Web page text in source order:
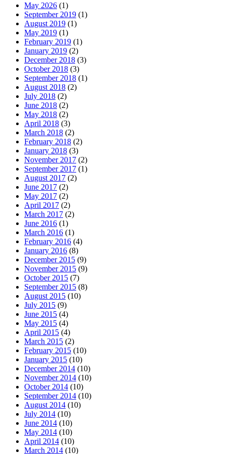
May 2026 (1)
September 2019 (1)
August 2019 (1)
May 2019 (1)
February 2019 (1)
January 2019 (2)
December 2018 (3)
October 2018 (3)
September 2018 (1)
August 2018 (2)
July 2018 (2)
June 2018 (2)
May 2018 (2)
April 2018 (3)
March 2018 (2)
February 2018 (2)
January 2018 (3)
November 2017 (2)
September 2017 (1)
August 2017 (2)
June 2017 (2)
May 2017 (2)
April 2017 (2)
March 2017 (2)
June 2016 (1)
March 2016 (1)
February 2016 (4)
January 2016 (8)
December 2015 (9)
November 2015 (9)
October 2015 (7)
September 2015 (8)
August 2015 (10)
July 2015 (9)
June 2015 (4)
May 2015 (4)
April 2015 (4)
March 2015 (2)
February 2015 (10)
January 2015 (10)
December 2014 (10)
November 2014 (10)
October 2014 (10)
September 2014 (10)
August 2014 (10)
July 2014 (10)
June 2014 (10)
May 2014 (10)
April 2014 (10)
March 2014 (10)